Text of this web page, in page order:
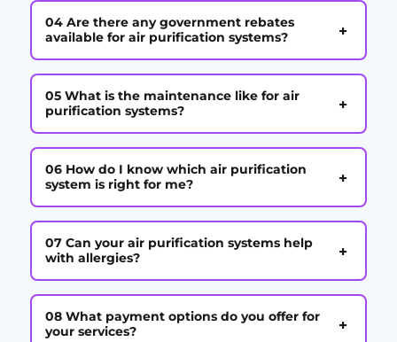
04 Are there any government rebates
available for air purification systems?
+
05 What is the maintenance like for air
purification systems?
+
06 How do I know which air purification
system is right for me?
+
07 Can your air purification systems help
with allergies?
+
08 What payment options do you offer for
your services?
+